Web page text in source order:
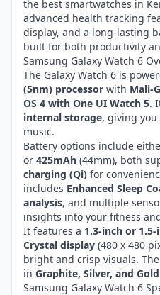
the best smartwatches in
advanced health tracking
display, and a long-lasting
built for both productivity
Samsung Galaxy Watch 6
The Galaxy Watch 6 is
(5nm) processor with Mali-
OS 4 with One UI Watch 5.
internal storage, giving
music.
Battery options include
or 425mAh (44mm), both
charging (Qi) for
includes Enhanced Sleep
analysis, and multiple
insights into your fitness
It features a 1.3-inch or 1.5-
Crystal display (480 x 480
bright and crisp visuals.
in Graphite, Silver, and Gold
Samsung Galaxy Watch 6